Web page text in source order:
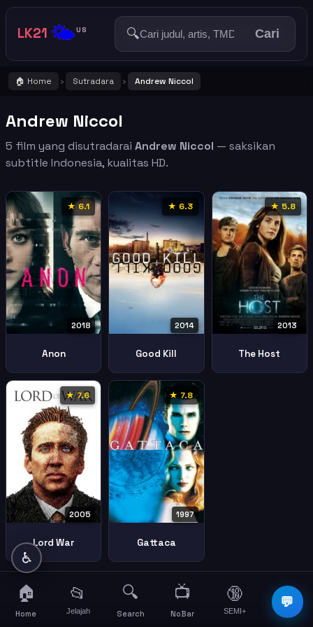
LK21 🌤️US 🔍 Cari
🏠 Home › Sutradara › Andrew Niccol
Andrew Niccol
5 film yang disutradarai Andrew Niccol — saksikan
subtitle Indonesia, kualitas HD.
★ 6.1
2018
Anon
★ 6.3
2014
Good Kill
★ 5.8
2013
The Host
★ 7.6
2005
Lord War
★ 7.8
1997
Gattaca
💬
♿
🏠
Home
📂
Jelajah
🔍
Search
📺
NoBar
🔞
SEMI+
☰